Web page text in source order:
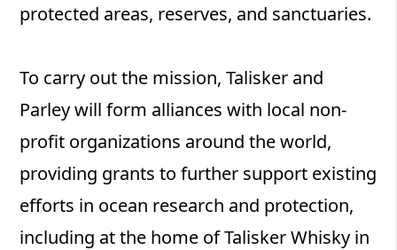
protected areas, reserves, and sanctuaries.
To carry out the mission, Talisker and
Parley will form alliances with local non-
profit organizations around the world,
providing grants to further support existing
efforts in ocean research and protection,
including at the home of Talisker Whisky in